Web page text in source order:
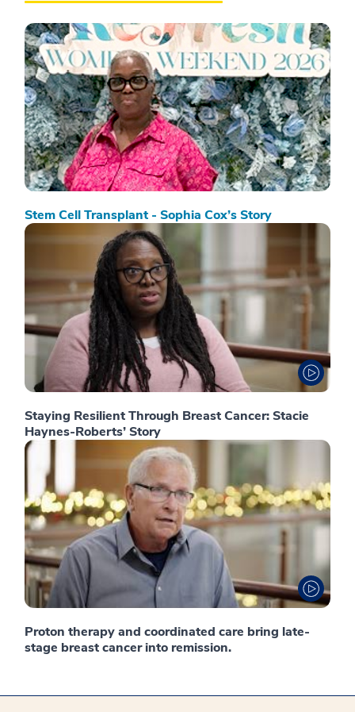
Stem Cell Transplant - Sophia Cox’s Story
Staying Resilient Through Breast Cancer: Stacie
Haynes-Roberts’ Story
Proton therapy and coordinated care bring late-
stage breast cancer into remission.